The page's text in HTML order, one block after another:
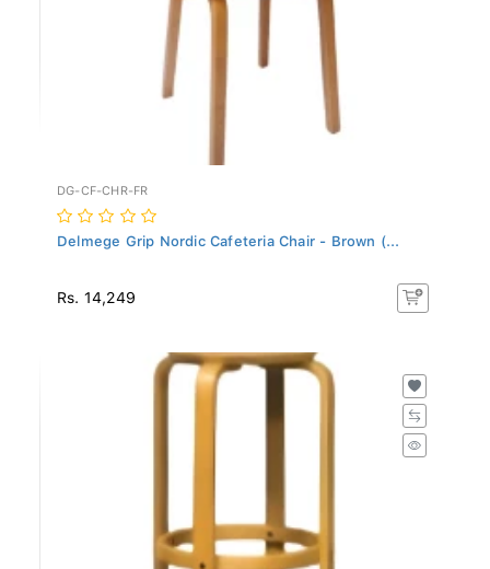
DG-CF-CHR-FR
Delmege Grip Nordic Cafeteria Chair - Brown (...
Rs. 14,249